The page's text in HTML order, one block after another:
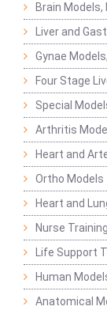
Brain Models,
Liver and
Gynae
Four Stage
Special
Arthritis
Heart and
Ortho Models
Heart and
Nurse
Life Support
Human
Anatomical